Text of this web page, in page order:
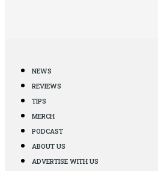
NEWS
REVIEWS
TIPS
MERCH
PODCAST
ABOUT US
ADVERTISE WITH US